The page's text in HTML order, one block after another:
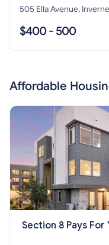
505 Ella Avenue,
$400 - 500
Affordable
Section 8 Pays For